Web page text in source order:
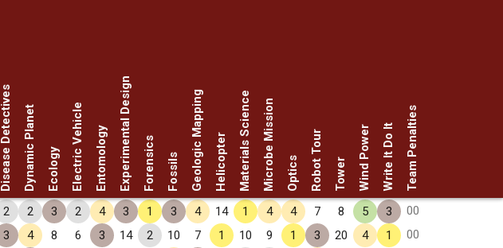
Disease DetectivesDynamic Planet Ecology Electric Vehicle EntomologyExperimental Design Forensics Fossils Geologic Mapping Helicopter Materials ScienceMicrobe Mission Optics Robot Tour Tower Wind Power Write It Do It Team Penalties
2 2 3 2 4 3 1 3 4 14 1 4 4 7 8 5 3
00
3 4 8 6 3 14 2 10 7 1 10 9 1 3 20 4 1
00